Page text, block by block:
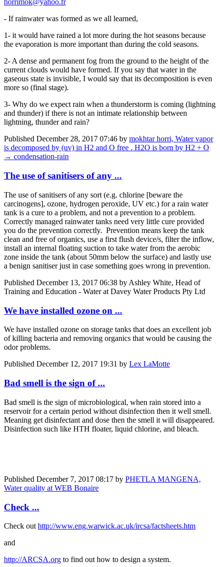
horrimok@yahoo.fr
- If rainwater was formed as we all learned,
1- it would have rained a lot more during the hot seasons because
the evaporation is more important than during the cold seasons.
2- A dense and permanent fog from the ground to the height of the
current clouds would have formed. If you say that water in the
gaseous state is invisible, I would say that its decomposition is even
more so (final stage).
3- Why do we expect rain when a thunderstorm is coming (lightning
and thunder) if there is not an intimate relationship between
lightning, thunder and rain?
Published December 28, 2017 07:46 by mokhtar horri, Water vapor
is decomposed by (uv) in H2 and O free . H2O is born by H2 + O
→ condensation-rain
The use of sanitisers of any ...
The use of sanitisers of any sort (e.g. chlorine [beware the
carcinogens], ozone, hydrogen peroxide, UV etc.) for a rain water
tank is a cure to a problem, and not a prevention to a problem.
Correctly managed rainwater tanks need very little cure provided
you do the prevention correctly. Prevention means keep the tank
clean and free of organics, use a first flush device/s, filter the inflow,
install an internal floating suction to take water from the aerobic
zone inside the tank (about 50mm below the surface) and lastly use
a benign sanitiser just in case something goes wrong in prevention.
Published December 13, 2017 06:38 by Ashley White, Head of
Training and Education - Water at Davey Water Products Pty Ltd
We have installed ozone on ...
We have installed ozone on storage tanks that does an excellent job
of killing bacteria and removing organics that would be causing the
odor problems.
Published December 12, 2017 19:31 by Lex LaMotte
Bad smell is the sign of ...
Bad smell is the sign of microbiological, when rain stored into a
reservoir for a certain period without disinfection then it well smell.
Meaning get disinfectant and dose then the smell it will disappeared.
Disinfection such like HTH floater, liquid chlorine, and bleach.
Published December 7, 2017 08:17 by PHETLA MANGENA,
Water quality at WEB Bonaire
Check ...
Check out http://www.eng.warwick.ac.uk/ircsa/factsheets.htm
and
http://ARCSA.org to find out how to design a system.